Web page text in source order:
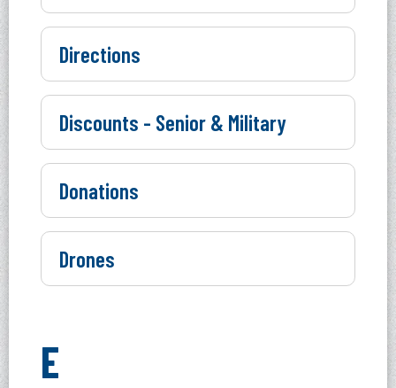
Directions
Discounts - Senior & Military
Donations
Drones
E